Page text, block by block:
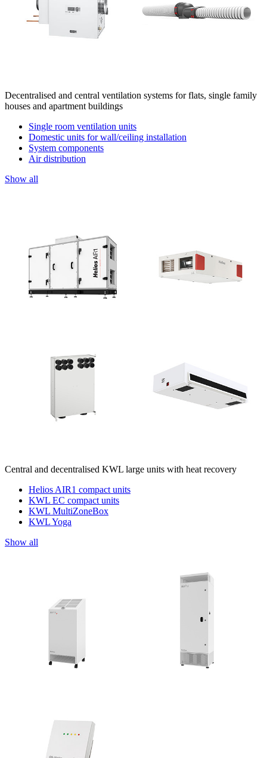
Decentralised and central ventilation systems for flats, single family
houses and apartment buildings
Single room ventilation units
Domestic units for wall/ceiling installation
System components
Air distribution
Show all
Central and decentralised KWL large units with heat recovery
Helios AIR1 compact units
KWL EC compact units
KWL MultiZoneBox
KWL Yoga
Show all